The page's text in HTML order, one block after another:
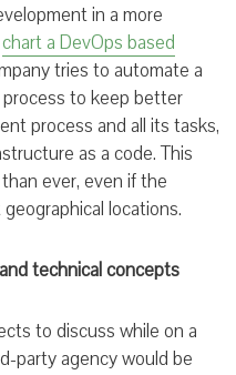
in a more
chart a DevOps based
tries to automate a
to keep better
process and all its tasks,
as a code. This
ever, even if the
locations.
technical concepts
to discuss while on a
party agency would be